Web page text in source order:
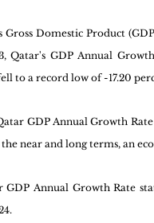
Domestic Product
GDP Annual
to a record low of -17.20
GDP Annual Growth
near and long terms, an
Annual Growth Rate